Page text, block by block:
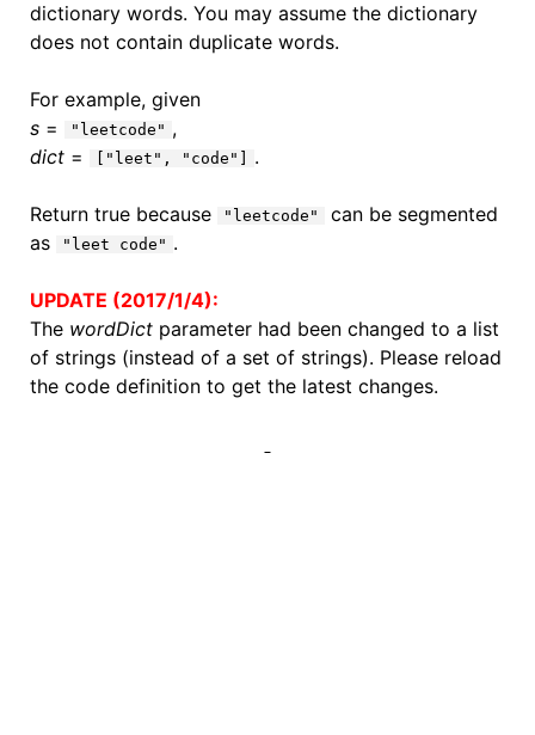
dictionary words. You may assume the dictionary
does not contain duplicate words.
For example, given
s= "leetcode" ,
dict= ["leet", "code"] .
Return true because "leetcode"
can be segmented
as
"leet code" .
UPDATE (2017/1/4):
The wordDictparameter had been changed to a list
of strings (instead of a set of strings). Please reload
the code definition to get the latest changes.